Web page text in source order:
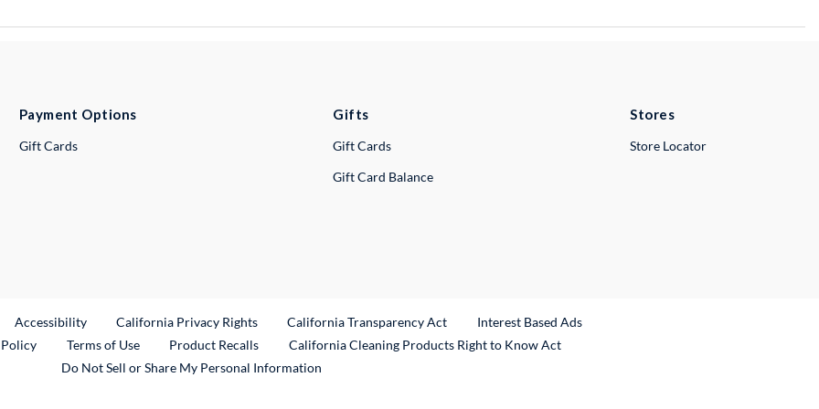
Payment Options
Gift Cards
Gifts
Gift Cards
Gift Card Balance
Stores
Store Locator
Link
Accessibility California Privacy Rights California Transparency Act
Interest Based Ads
Terms of Use Product RecallsExternal Link
California Cleaning Products Right to Know Act
Do Not Sell or Share My Personal Information